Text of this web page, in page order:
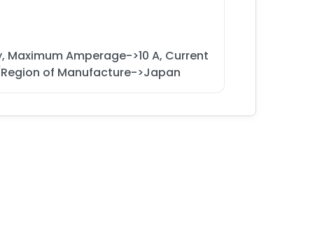
Maximum Amperage->10 A, Current
of Manufacture->Japan